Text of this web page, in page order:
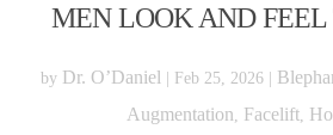
MEN LOOK AND FEEL
by Dr. O’Daniel Feb 25, 2026
Augmentation, Facelift,